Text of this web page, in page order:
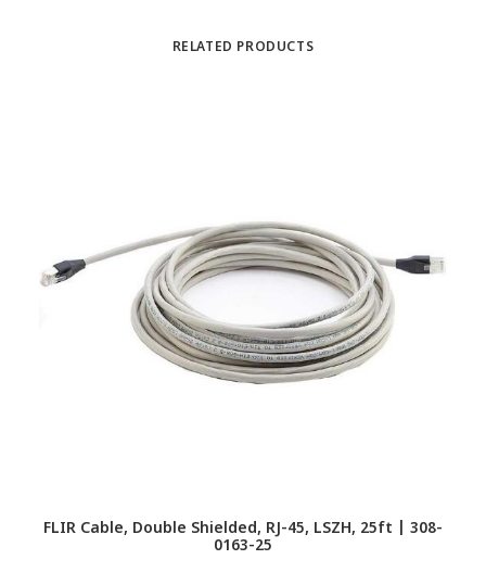
RELATED PRODUCTS
FLIR Cable, Double Shielded, RJ-45, LSZH, 25ft | 308-
0163-25